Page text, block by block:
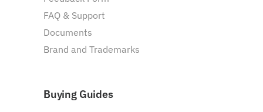
FAQ & Support
Documents
Brand and Trademarks
Buying Guides